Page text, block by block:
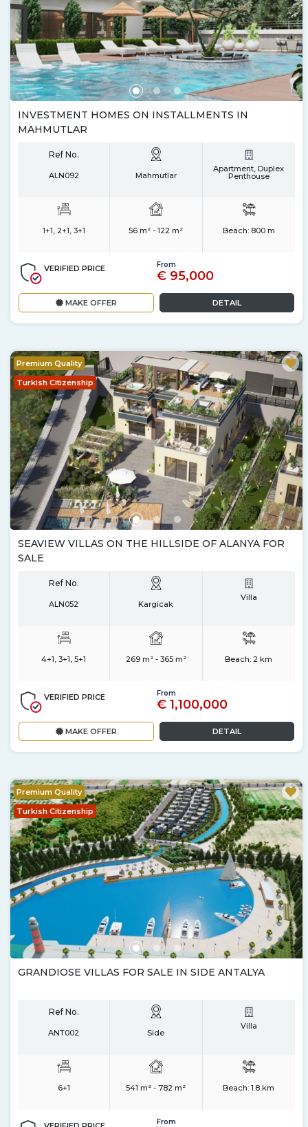
INVESTMENT HOMES ON INSTALLMENTS IN
MAHMUTLAR
Ref No.
ALN092 Mahmutlar
Apartment, Duplex
Penthouse
1+1, 2+1, 3+1 56 m² - 122 m² Beach: 800 m
VERIFIED PRICE From
€ 95,000
MAKE OFFER DETAIL
Premium Quality
Turkish Citizenship
SEAVIEW VILLAS ON THE HILLSIDE OF ALANYA FOR
SALE
Ref No.
ALN052 Kargicak
Villa
4+1, 3+1, 5+1 269 m² - 365 m² Beach:2 km
VERIFIED PRICE From
€ 1,100,000
MAKE OFFER DETAIL
Premium Quality
Turkish Citizenship
GRANDIOSE VILLAS FOR SALE IN SIDE ANTALYA
Ref No.
ANT002 Side
Villa
6+1 541 m² - 782 m² Beach:1.8 km
From